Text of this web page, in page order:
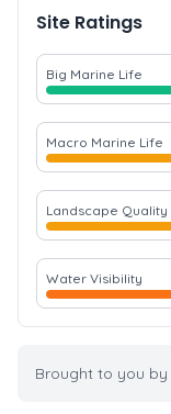
Site Ratings
Big Marine Life
Macro Marine Life
Landscape Quality
Water Visibility
Brought to you by